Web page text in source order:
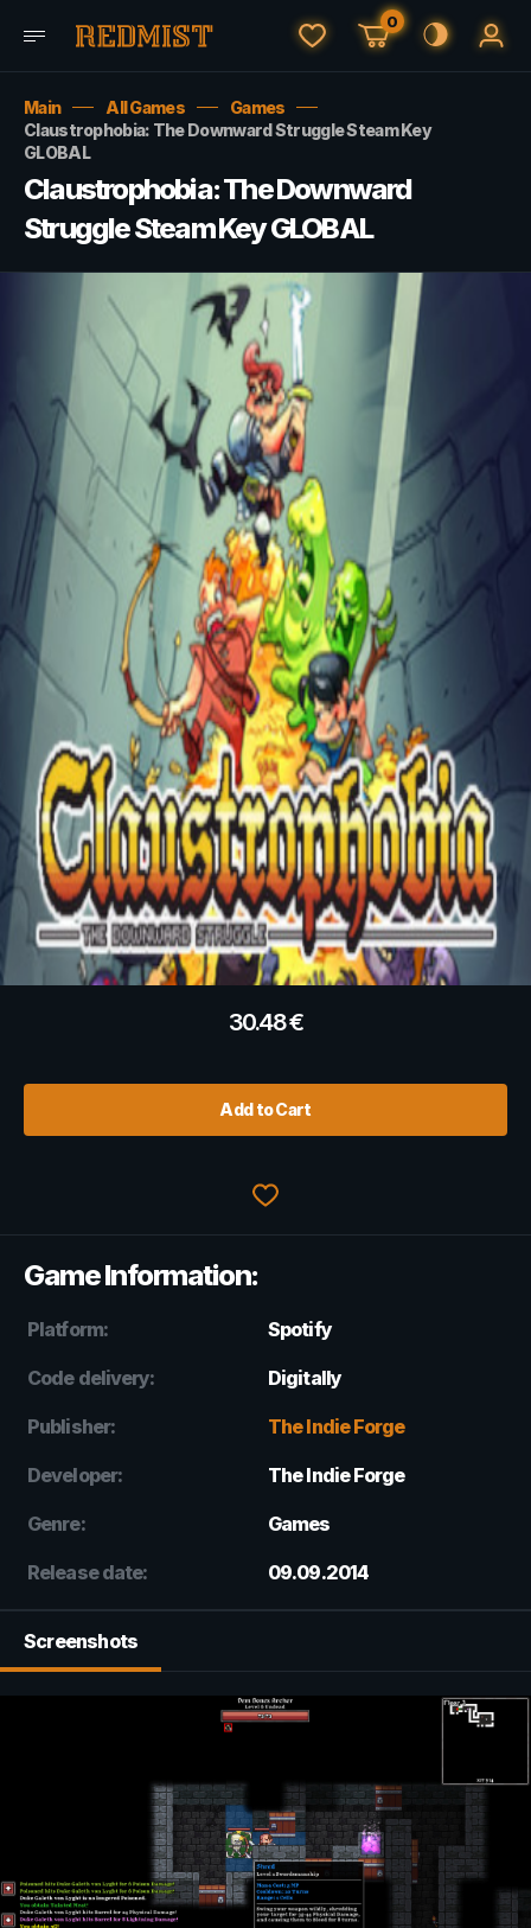
0
Main All Games
Games
Claustrophobia: The Downward Struggle Steam Key
GLOBAL
Claustrophobia: The Downward
Struggle Steam Key GLOBAL
30.48€
Add to Cart
Game Information:
Platform: Spotify
Code delivery: Digitally
Publisher: The Indie Forge
Developer: The Indie Forge
Genre: Games
Release date: 09.09.2014
Screenshots